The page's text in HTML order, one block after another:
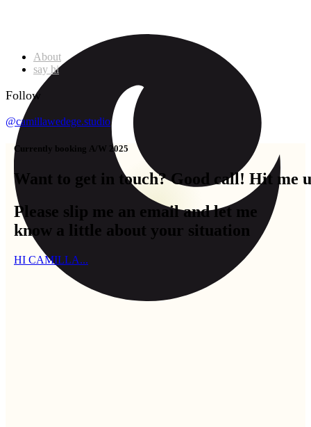
About
say hi
Follow
@camillawedege.studio
C ur r entl y booki ng A W 2025
Want to get in touch? Good call! Hit me
Please slip me an email and let me
know a little about your situation
HI CAMILLA...